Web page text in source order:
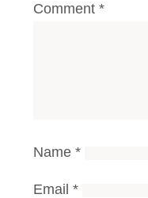
Comment *
Name *
Email *